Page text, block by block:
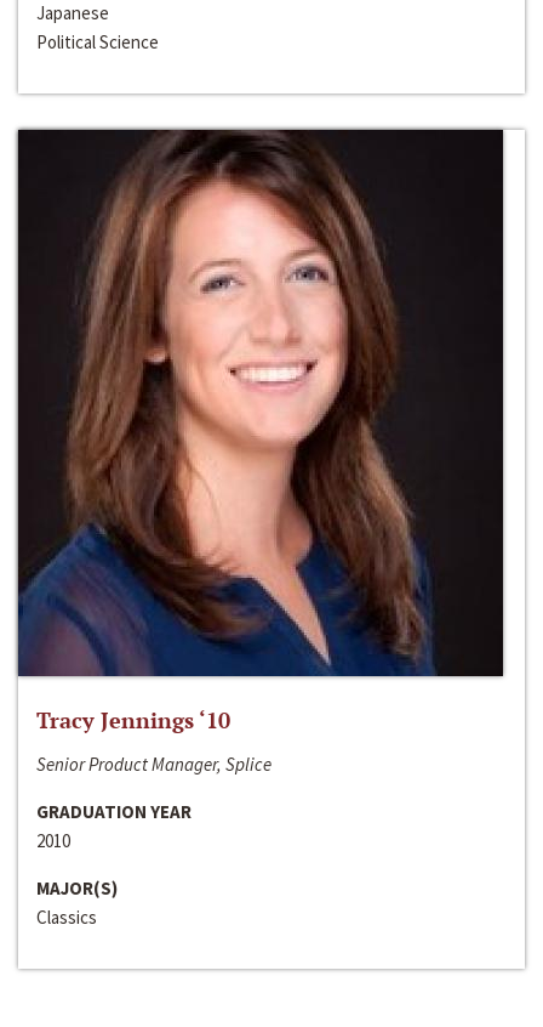
Japanese
Political Science
Tracy Jennings ‘10
Senior Product Manager, Splice
GRADUATION YEAR
2010
MAJOR(S)
Classics